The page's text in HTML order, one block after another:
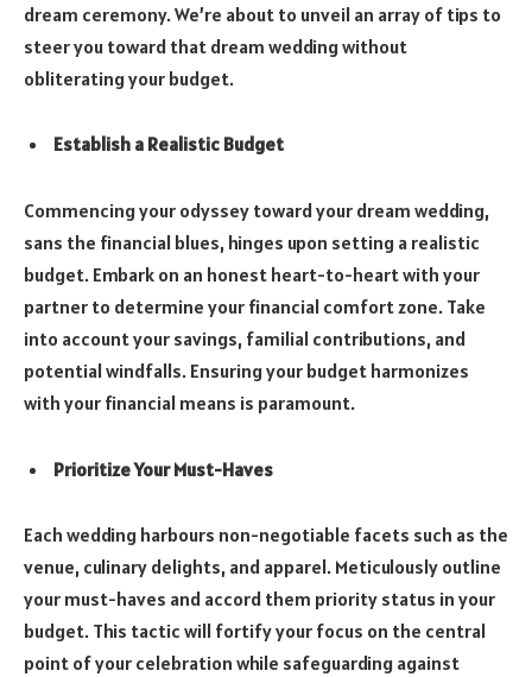
dream ceremony. We’re about to unveil an array of tips to
steer you toward that dream wedding without
obliterating your budget.
Establish a Realistic Budget
Commencing your odyssey toward your dream wedding,
sans the financial blues, hinges upon setting a realistic
budget. Embark on an honest heart-to-heart with your
partner to determine your financial comfort zone. Take
into account your savings, familial contributions, and
potential windfalls. Ensuring your budget harmonizes
with your financial means is paramount.
Prioritize Your Must-Haves
Each wedding harbours non-negotiable facets such as the
venue, culinary delights, and apparel. Meticulously outline
your must-haves and accord them priority status in your
budget. This tactic will fortify your focus on the central
point of your celebration while safeguarding against